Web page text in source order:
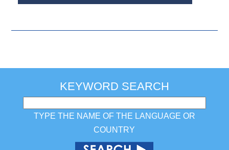
KEYWORD SEARCH
TYPE THE NAME OF THE LANGUAGE OR
COUNTRY